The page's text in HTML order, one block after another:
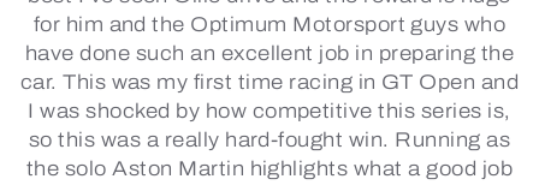
for him and the Optimum Motorsport guys who
have done such an excellent job in preparing the
car. This was my first time racing in GT Open and
I was shocked by how competitive this series is,
so this was a really hard-fought win. Running as
the solo Aston Martin highlights what a good job